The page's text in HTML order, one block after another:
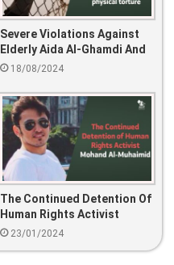
Severe Violations Against
Elderly Aida Al-Ghamdi And
Her Son: 16 Years Of
Psychological And Physical
Torture
18/08/2024
The Continued Detention Of
Human Rights Activist
Mohand Al-Muhaimid
23/01/2024